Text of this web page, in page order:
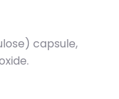
capsule,